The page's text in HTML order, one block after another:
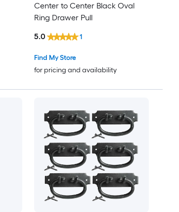
Center to Center Black Oval
Ring Drawer Pull
Find My Store
for pricing and availability
5.0 1